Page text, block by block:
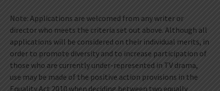
Note: Applications are welcomed from any writer or
director who meets the criteria set out above. Although all
applications will be considered on their individual merits, in
order to promote diversity and to increase participation of
those who are currently under-represented in TV drama,
use may be made of the positive action provisions in the
Equality Act 2010 when deciding between two equally